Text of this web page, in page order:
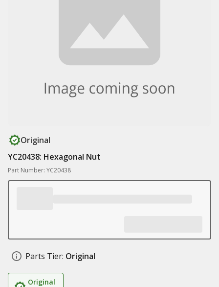
Original
YC20438: Hexagonal Nut
Part Number: YC20438
Parts Tier: Original
Original